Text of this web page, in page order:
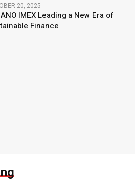
20, 2025
IMEX Leading a New Era of
Finance